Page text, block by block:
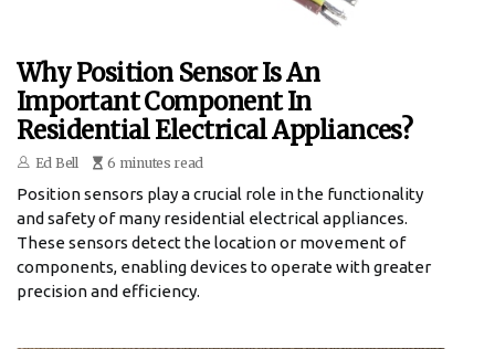
Why Position Sensor Is An
Important Component In
Residential Electrical Appliances?
Ed Bell 6 minutes read
Position sensors play a crucial role in the functionality
and safety of many residential electrical appliances.
These sensors detect the location or movement of
components, enabling devices to operate with greater
precision and efficiency.